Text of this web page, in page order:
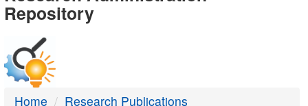
-
DTMB
Repository
Home
Research Publications